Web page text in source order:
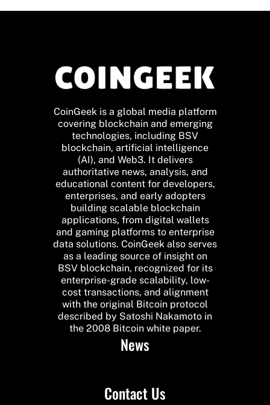
CoinGeek is a global media platform
covering blockchain and emerging
technologies, including BSV
blockchain, artificial intelligence
(AI), and Web3. It delivers
authoritative news, analysis, and
educational content for developers,
enterprises, and early adopters
building scalable blockchain
applications, from digital wallets
and gaming platforms to enterprise
data solutions. CoinGeek also serves
as a leading source of insight on
BSV blockchain, recognized for its
enterprise-grade scalability, low-
cost transactions, and alignment
with the original Bitcoin protocol
described by Satoshi Nakamoto in
the 2008 Bitcoin white paper.
News
Contact Us